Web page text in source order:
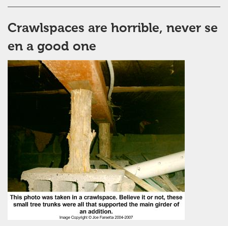
Crawlspaces are horrible, never se
en a good one